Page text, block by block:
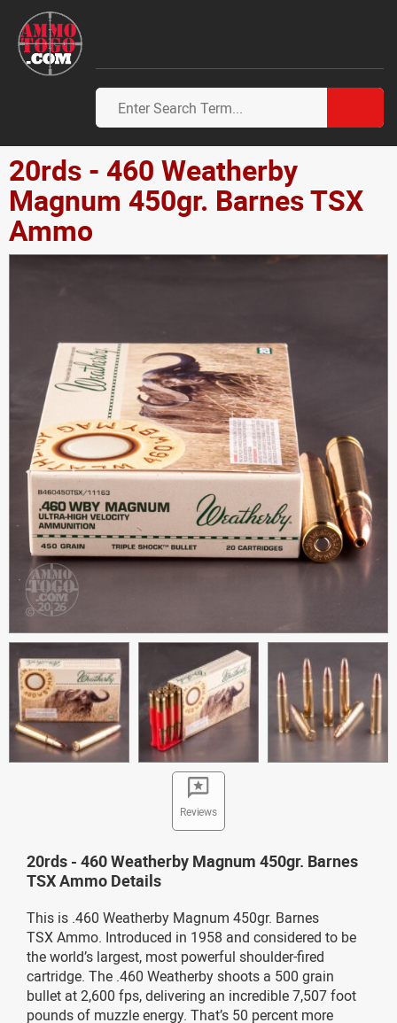
20rds - 460 Weatherby
Magnum 450gr. Barnes TSX
Ammo
Reviews
20rds - 460 Weatherby Magnum 450gr. Barnes
TSX Ammo Details
This is .460 Weatherby Magnum 450gr. Barnes
TSX Ammo. Introduced in 1958 and considered to be
the world’s largest, most powerful shoulder-fired
cartridge. The .460 Weatherby shoots a 500 grain
bullet at 2,600 fps, delivering an incredible 7,507 foot
pounds of muzzle energy. That’s 50 percent more